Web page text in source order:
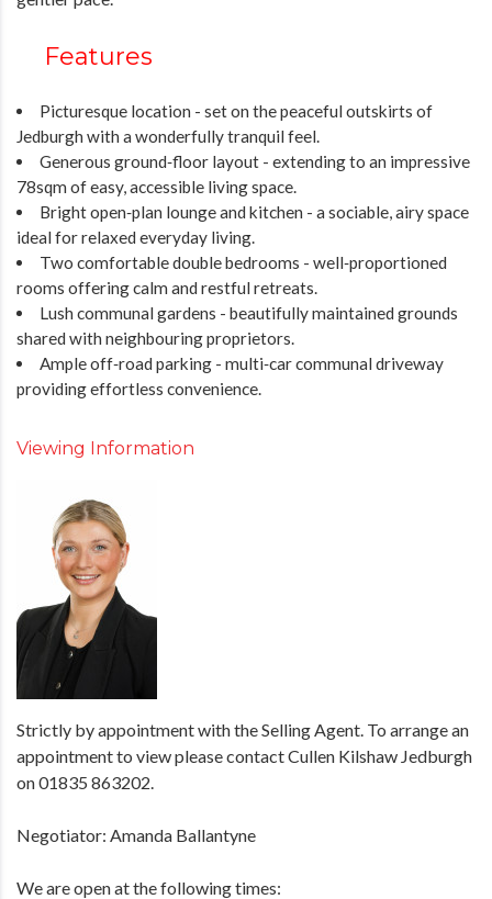
Features
Picturesque location - set on the peaceful outskirts of
Jedburgh with a wonderfully tranquil feel.
Generous ground‑floor layout - extending to an impressive
78sqm of easy, accessible living space.
Bright open‑plan lounge and kitchen - a sociable, airy space
ideal for relaxed everyday living.
Two comfortable double bedrooms - well‑proportioned
rooms offering calm and restful retreats.
Lush communal gardens - beautifully maintained grounds
shared with neighbouring proprietors.
Ample off‑road parking - multi‑car communal driveway
providing effortless convenience.
Viewing Information
Strictly by appointment with the Selling Agent. To arrange an
appointment to view please contact Cullen Kilshaw Jedburgh
on 01835 863202.
Negotiator: Amanda Ballantyne
We are open at the following times: